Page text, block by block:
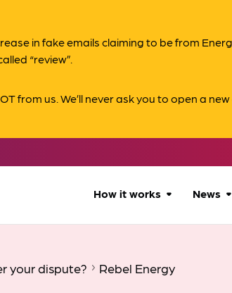
in fake emails claiming to be from
“review”.
from us. We’ll never ask you to open a
How it works
Our process
News
your dispute? Rebel Energy